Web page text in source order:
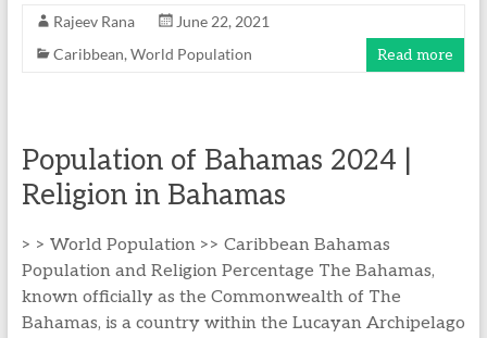
Rajeev Rana
June 22, 2021
Caribbean, World Population Read more
Population of Bahamas 2024 |
Religion in Bahamas
> > World Population >> Caribbean Bahamas
Population and Religion Percentage The Bahamas,
known officially as the Commonwealth of The
Bahamas, is a country within the Lucayan Archipelago